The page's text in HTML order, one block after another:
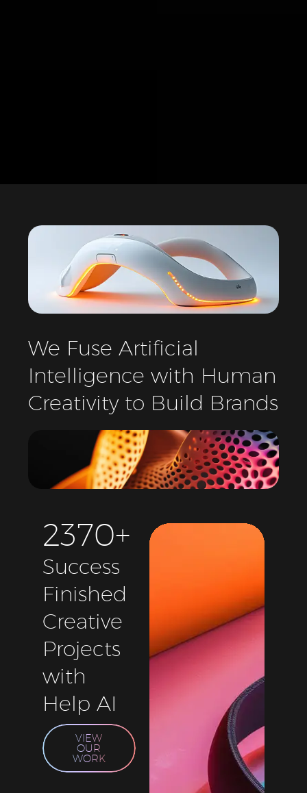
We Fuse Artificial
Intelligence with Human
Creativity to Build Brands
2370+
Success
Finished
Creative
Projects
with
Help AI
VIEW
OUR
WORK